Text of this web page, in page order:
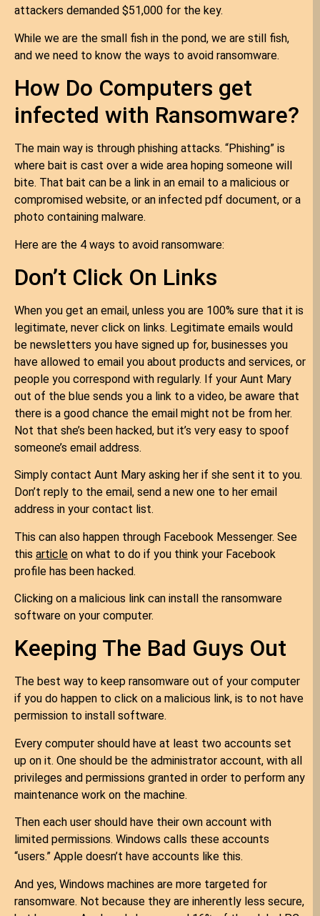
attackers demanded $51,000 for the key.
While we are the small fish in the pond, we are still fish,
and we need to know the ways to avoid ransomware.
How Do Computers get
infected with Ransomware?
The main way is through phishing attacks. “Phishing” is
where bait is cast over a wide area hoping someone will
bite. That bait can be a link in an email to a malicious or
compromised website, or an infected pdf document, or a
photo containing malware.
Here are the 4 ways to avoid ransomware:
Don’t Click On Links
When you get an email, unless you are 100% sure that it is
legitimate, never click on links. Legitimate emails would
be newsletters you have signed up for, businesses you
have allowed to email you about products and services, or
people you correspond with regularly. If your Aunt Mary
out of the blue sends you a link to a video, be aware that
there is a good chance the email might not be from her.
Not that she’s been hacked, but it’s very easy to spoof
someone’s email address.
Simply contact Aunt Mary asking her if she sent it to you.
Don’t reply to the email, send a new one to her email
address in your contact list.
This can also happen through Facebook Messenger. See
this article on what to do if you think your Facebook
profile has been hacked.
Clicking on a malicious link can install the ransomware
software on your computer.
Keeping The Bad Guys Out
The best way to keep ransomware out of your computer
if you do happen to click on a malicious link, is to not have
permission to install software.
Every computer should have at least two accounts set
up on it. One should be the administrator account, with all
privileges and permissions granted in order to perform any
maintenance work on the machine.
Then each user should have their own account with
limited permissions. Windows calls these accounts
“users.” Apple doesn’t have accounts like this.
And yes, Windows machines are more targeted for
ransomware. Not because they are inherently less secure,